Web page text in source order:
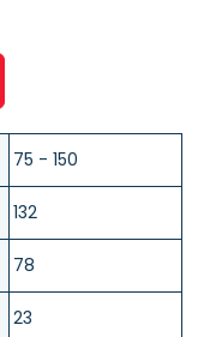
75 - 150
132
78
23